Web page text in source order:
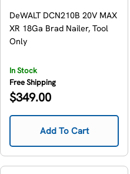
DeWALT DCN210B 20V MAX
XR 18Ga Brad Nailer, Tool
Only
In Stock
Free Shipping
Regular
$349.00
Add To Cart